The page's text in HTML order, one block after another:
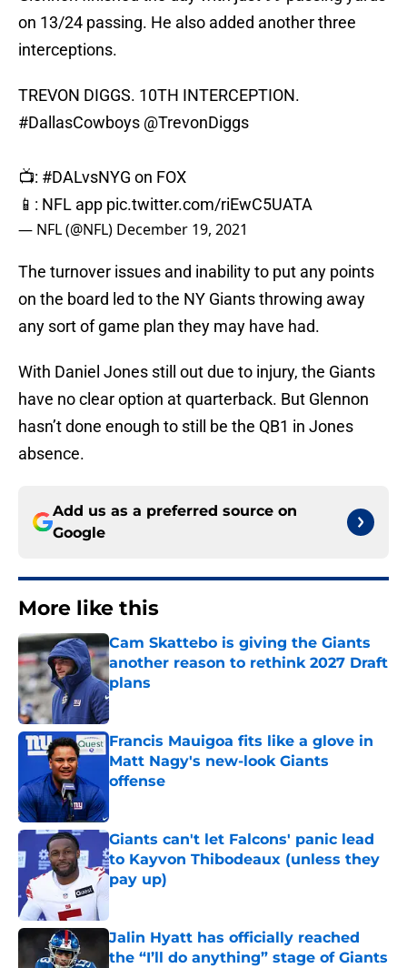
on 13/24 passing. He also added another three
interceptions.
TREVON DIGGS. 10TH INTERCEPTION.
#DallasCowboys @TrevonDiggs
📺: #DALvsNYG on FOX
📱: NFL app pic.twitter.com/riEwC5UATA
— NFL (@NFL) December 19, 2021
The turnover issues and inability to put any points
on the board led to the NY Giants throwing away
any sort of game plan they may have had.
With Daniel Jones still out due to injury, the Giants
have no clear option at quarterback. But Glennon
hasn’t done enough to still be the QB1 in Jones
absence.
Add us as a preferred source on
Google
More like this
Cam Skattebo is giving the Giants
another reason to rethink 2027 Draft
plans
Published by on Invalid Date
Francis Mauigoa fits like a glove in
Matt Nagy's new-look Giants
offense
Giants can't let Falcons' panic lead
to Kayvon Thibodeaux (unless they
pay up)
Jalin Hyatt has officially reached
the “I’ll do anything” stage of Giants